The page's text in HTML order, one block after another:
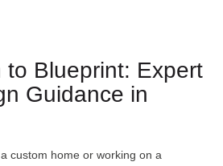
to Blueprint: Expert
Guidance in
custom home or working on a